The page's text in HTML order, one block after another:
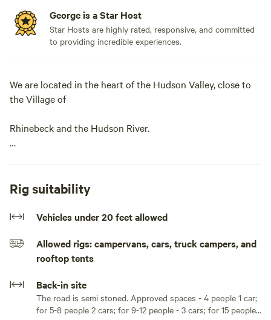
George is a Star Host
Star Hosts are highly rated, responsive, and committed
to providing incredible experiences.
We are located in the heart of the Hudson Valley, close to
the Village of
Rhinebeck and the Hudson River.
Learn more about this land:
triangle. The dimensions are approximately 100' by 100' by
50'. Perfect for the large group camp out or the family site.
small tent or keep the picnic table in there for bad weather.
Large or multiple tents no problem, put your tents in the
Rig suitability
Vehicles under 20 feet allowed
Allowed rigs: campervans, cars, truck campers, and
rooftop tents
Back-in site
The road is semi stoned. Approved spaces - 4 people 1 car;
for 5-8 people 2 cars; for 9-12 people - 3 cars; for 15 people -